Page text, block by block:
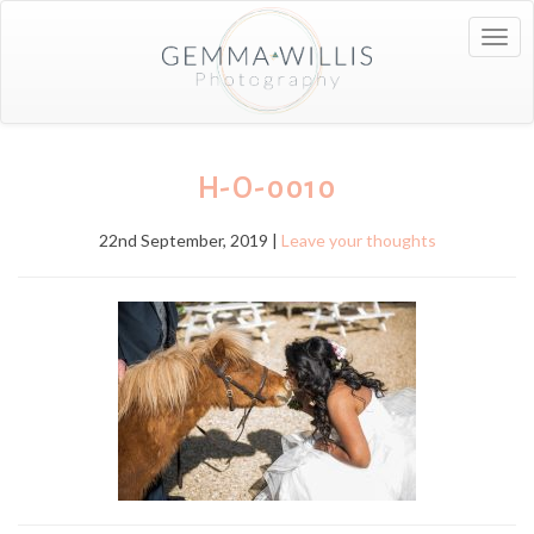
H-O-0010
22nd September, 2019 | Leave your thoughts